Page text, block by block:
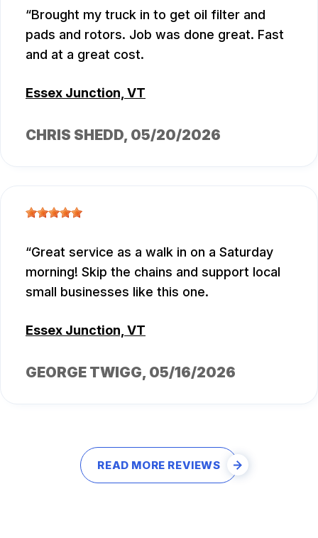
Brought my truck in to get oil filter and
pads and rotors. Job was done great. Fast
and at a great cost.
Essex Junction, VT
CHRIS SHEDD, 05/20/2026
Great service as a walk in on a Saturday
morning! Skip the chains and support local
small businesses like this one.
Essex Junction, VT
GEORGE TWIGG, 05/16/2026
READ MORE REVIEWS